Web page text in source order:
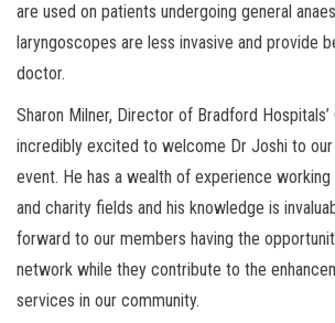
are used on patients undergoing general
laryngoscopes are less invasive and provide
doctor.
Sharon Milner, Director of Bradford Hospitals’
incredibly excited to welcome Dr Joshi to our
event. He has a wealth of experience
and charity fields and his knowledge is
forward to our members having the
network while they contribute to the
services in our community.